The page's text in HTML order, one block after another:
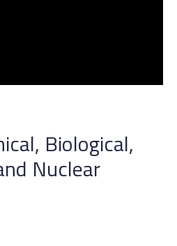
Biological,
Nuclear